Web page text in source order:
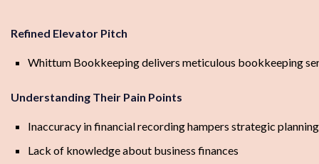
Refined Elevator Pitch
Whittum Bookkeeping delivers meticulous bookkeeping
Understanding Their Pain Points
Inaccuracy in financial recording hampers strategic planning
Lack of knowledge about business finances